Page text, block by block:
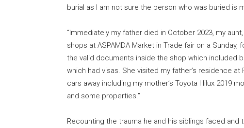
burial as I am not sure the person who was buried is
“Immediately my father died in October 2023, my
shops at ASPAMDA Market in Trade fair on a
the valid documents inside the shop which included
which had visas. She visited my father’s residence at
cars away including my mother’s Toyota Hilux 2019
and some properties.”
Recounting the trauma he and his siblings faced